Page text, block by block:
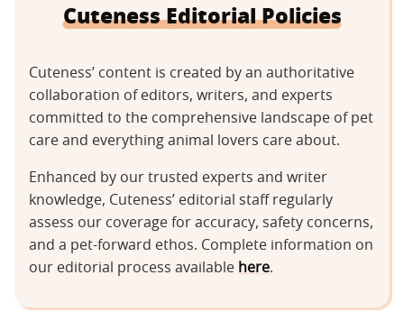
Cuteness Editorial Policies
Cuteness’ content is created by an authoritative
collaboration of editors, writers, and experts
committed to the comprehensive landscape of pet
care and everything animal lovers care about.
Enhanced by our trusted experts and writer
knowledge, Cuteness’ editorial staff regularly
assess our coverage for accuracy, safety concerns,
and a pet-forward ethos. Complete information on
our editorial process available here.